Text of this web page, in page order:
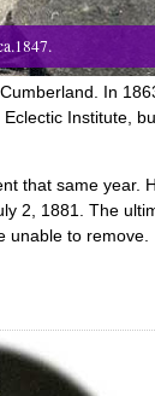
In
Institute,
that same year.
2, 1881. The
unable to remove.